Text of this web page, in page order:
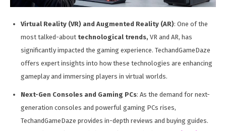
Virtual Reality (VR) and Augmented Reality (AR): One of the
most talked-about technological trends, VR and AR, has
significantly impacted the gaming experience. TechandGameDaze
offers expert insights into how these technologies are enhancing
gameplay and immersing players in virtual worlds.
Next-Gen Consoles and Gaming PCs: As the demand for next-
generation consoles and powerful gaming PCs rises,
TechandGameDaze provides in-depth reviews and buying guides.